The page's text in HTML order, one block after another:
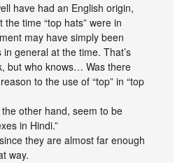
have had an English origin,
time “top hats” were in
may have simply been
general at the time. That’s
but who knows… Was there
to the use of “top” in “top
other hand, seem to be
in Hindi.”
they are almost far enough
way.